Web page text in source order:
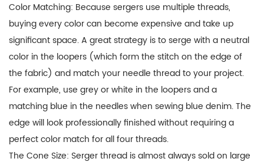
Color Matching: Because sergers use multiple threads,
buying every color can become expensive and take up
significant space. A great strategy is to serge with a neutral
color in the loopers (which form the stitch on the edge of
the fabric) and match your needle thread to your project.
For example, use grey or white in the loopers and a
matching blue in the needles when sewing blue denim. The
edge will look professionally finished without requiring a
perfect color match for all four threads.
The Cone Size: Serger thread is almost always sold on large